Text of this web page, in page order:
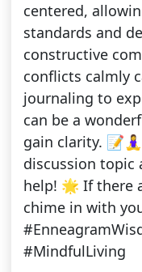
centered,
standards and
constructive
conflicts calmly
journaling to
can be a
gain clarity.
discussion topic
help! 🌟 If there
chime in with
#MindfulLiving